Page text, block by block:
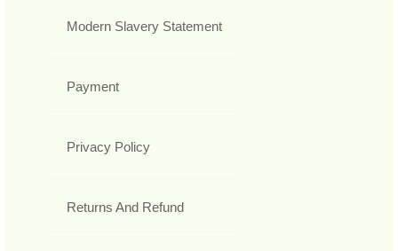
Modern Slavery Statement
Payment
Privacy Policy
Returns And Refund